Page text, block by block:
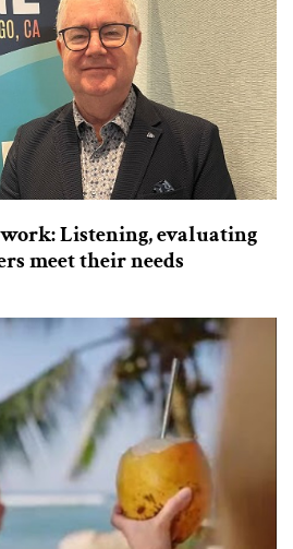
Listening, evaluating
meet their needs